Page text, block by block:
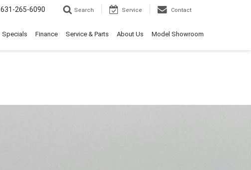
631-265-6090 Search Service Contact
Specials Finance Service & Parts About Us Model Showroom